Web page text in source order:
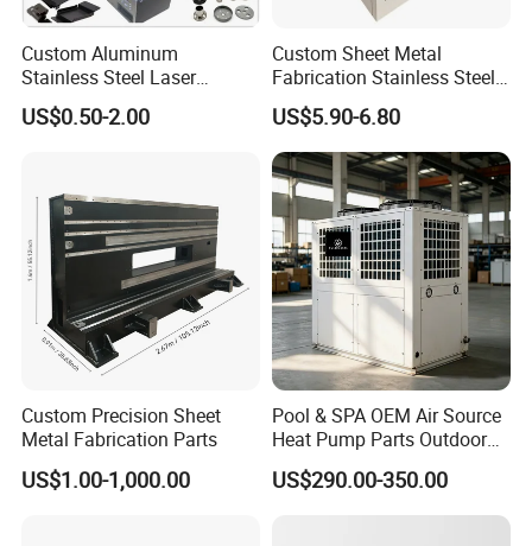
Custom Aluminum
Stainless Steel Laser
Cutting Bending Stamping
Parts Sheet Metal
US$0.50-2.00
Custom Sheet Metal
Fabrication Stainless Steel
Machining Punching
Bending Welding Parts
US$5.90-6.80
Custom Precision Sheet
Metal Fabrication Parts
US$1.00-1,000.00
Pool & SPA OEM Air Source
Heat Pump Parts Outdoor
Unit Sheet Metal Cabinet
Housing
US$290.00-350.00